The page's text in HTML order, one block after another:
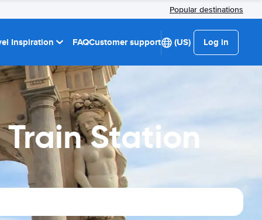
Popular destinations
Inspiration FAQCustomer support (US) Log in
Station